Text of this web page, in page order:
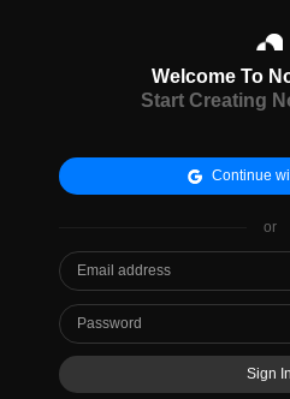
Welcome To
Start Creating
Continue
or
Sign In